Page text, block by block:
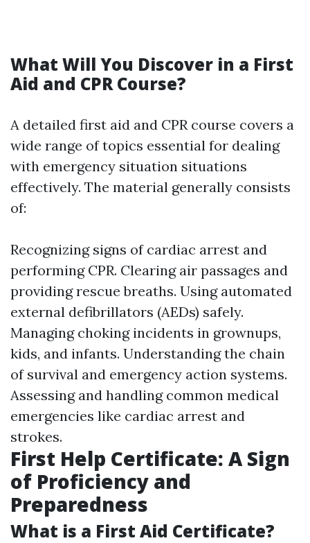
What Will You Discover in a First
Aid and CPR Course?
A detailed first aid and CPR course covers a
wide range of topics essential for dealing
with emergency situation situations
effectively. The material generally consists
of:
Recognizing signs of cardiac arrest and
performing CPR. Clearing air passages and
providing rescue breaths. Using automated
external defibrillators (AEDs) safely.
Managing choking incidents in grownups,
kids, and infants. Understanding the chain
of survival and emergency action systems.
Assessing and handling common medical
emergencies like cardiac arrest and
strokes.
First Help Certificate: A Sign
of Proficiency and
Preparedness
What is a First Aid Certificate?